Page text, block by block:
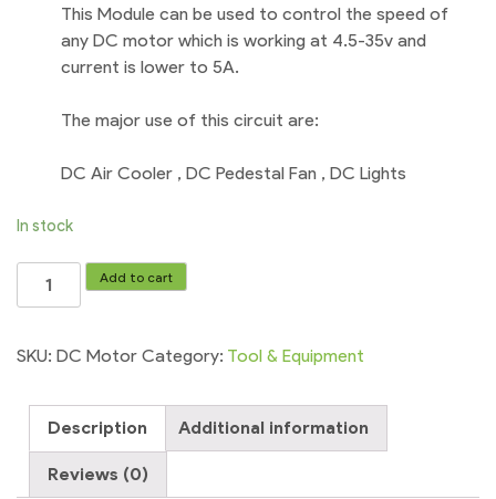
This Module can be used to control the speed of
any DC motor which is working at 4.5-35v and
current is lower to 5A.
The major use of this circuit are:
DC Air Cooler , DC Pedestal Fan , DC Lights
In stock
Motor
Controller
Mini
4.5V-
Add to cart
SKU: DC Motor Category: Tool & Equipment
Description Additional information
Reviews (0)